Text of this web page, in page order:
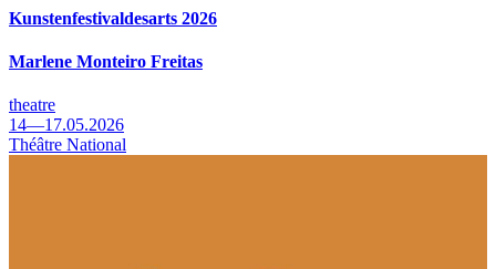
Kunstenfestivaldesarts 2026
Marlene Monteiro Freitas
theatre
14—17.05.2026
Théâtre National